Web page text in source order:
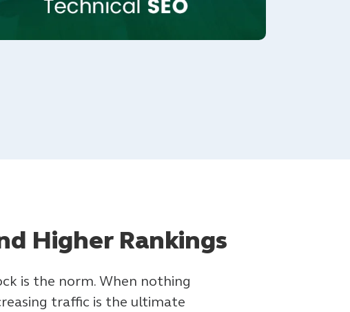
Higher Rankings
is the norm. When nothing
traffic is the ultimate